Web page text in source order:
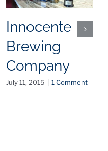
Innocente
Brewing
Company
July 11, 2015 1 Comment